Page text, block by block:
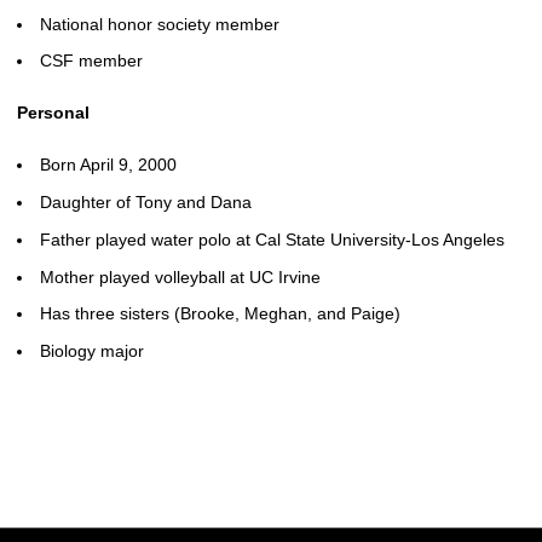
National honor society member
CSF member
Personal
Born April 9, 2000
Daughter of Tony and Dana
Father played water polo at Cal State University-Los Angeles
Mother played volleyball at UC Irvine
Has three sisters (Brooke, Meghan, and Paige)
Biology major